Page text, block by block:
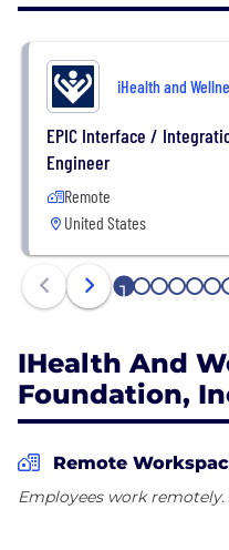
iHealth and
EPIC Interface /
Engineer
Remote
United States
1 2 3 4 5 6
IHealth And
Foundation,
Remote
Employees work remotely.